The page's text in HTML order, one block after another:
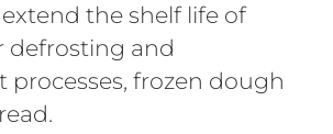
the shelf life of
defrosting and
processes, frozen dough